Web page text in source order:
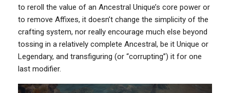
to reroll the value of an Ancestral Unique’s core power or
to remove Affixes, it doesn’t change the simplicity of the
crafting system, nor really encourage much else beyond
tossing in a relatively complete Ancestral, be it Unique or
Legendary, and transfiguring (or “corrupting”) it for one
last modifier.